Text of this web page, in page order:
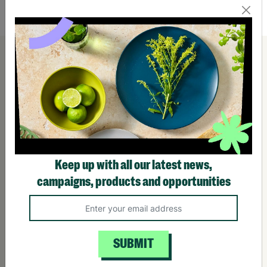
Keep up with all our latest news,
campaigns, products and opportunities
SUBMIT